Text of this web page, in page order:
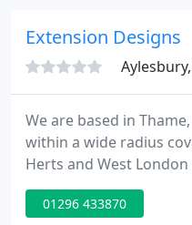
distinctive landmarks
structures which
Extension Designs
We are based in
within a wide radius
Herts and West
appointment at your
requirements. We
01296 433870